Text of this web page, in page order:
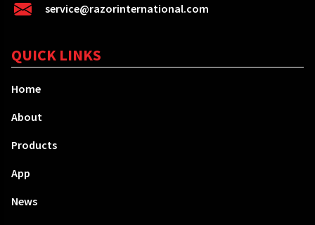
service@razorinternational.com
QUICK LINKS
Home
About
Products
App
News